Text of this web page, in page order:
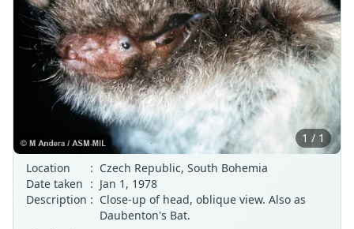
‹ ›
1 / 1
Location
: Czech Republic, South Bohemia
Date taken : Jan 1, 1978
Description : Close-up of head, oblique view. Also as
Daubenton's Bat.